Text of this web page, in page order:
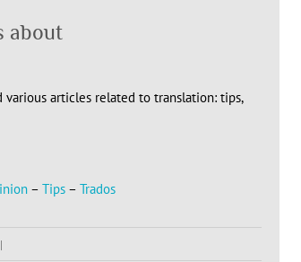
about
articles related to translation: tips,
– Tips – Trados
|